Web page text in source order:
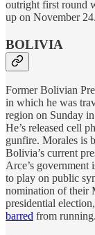
outright first round
up on November 24.
BOLIVIA
Former Bolivian
in which he was
region on Sunday in
He’s released cell
gunfire. Morales is
Bolivia’s current
Arce’s government
to play on public
nomination of their
presidential
barred from running.